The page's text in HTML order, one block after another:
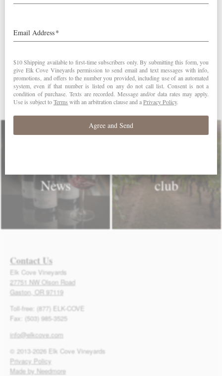
News
club
Contact Us
Elk Cove Vineyards
27751 NW Olson Road
Gaston, OR 97119
Toll-free: (877) ELK-COVE
Fax: (503) 985-3525
info@elkcove.com
© 2013-2026 Elk Cove Vineyards
Privacy Policy
Made by Needmore